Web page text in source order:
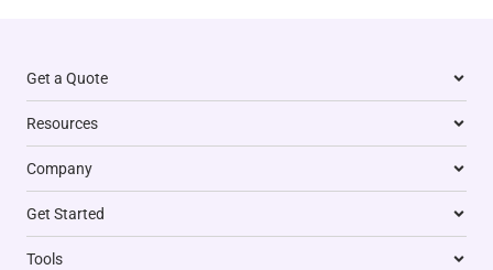
Get a Quote
Resources
Company
Get Started
Tools